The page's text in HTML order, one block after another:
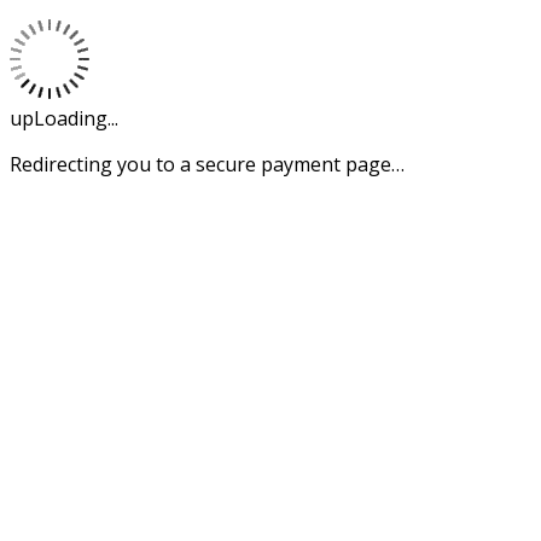
upLoading...
Redirecting you to a secure payment page…